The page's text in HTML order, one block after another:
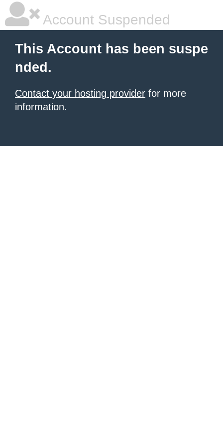
Account Suspended
This Account has been suspe
nded.
Contact your hosting provider for more
information.